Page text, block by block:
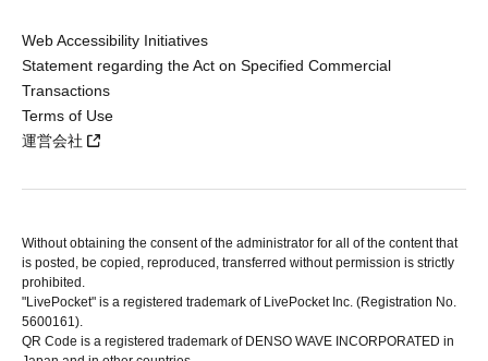
Web Accessibility Initiatives
Statement regarding the Act on Specified Commercial
Transactions
Terms of Use
運営会社
Without obtaining the consent of the administrator for all of the content that
is posted, be copied, reproduced, transferred without permission is strictly
prohibited.
"LivePocket" is a registered trademark of LivePocket Inc. (Registration No.
5600161).
QR Code is a registered trademark of DENSO WAVE INCORPORATED in